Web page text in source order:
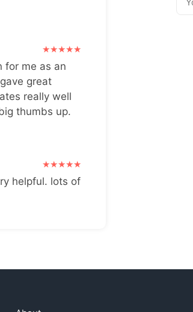
for me as an
great
really well
thumbs up.
helpful. lots of